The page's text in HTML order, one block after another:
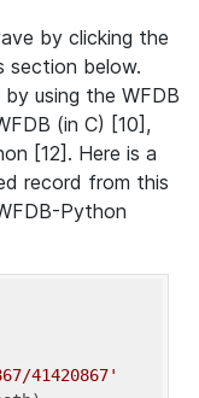
by clicking the
section below.
using the WFDB
(in C) [10],
[12]. Here is a
record from this
Python
41420867'